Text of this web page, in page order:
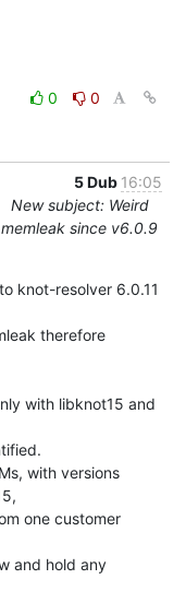
0
0
5 Dub 16:05
New subject: Weird
memleak since v6.0.9
knot-resolver 6.0.11
therefore
with libknot15 and
with versions
one customer
and hold any